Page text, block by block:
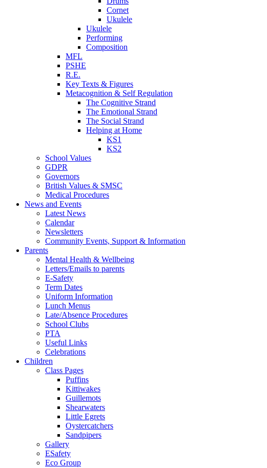
Cornet
Ukulele
Ukulele
Performing
Composition
MFL
PSHE
R.E.
Key Texts & Figures
Metacognition & Self Regulation
The Cognitive Strand
The Emotional Strand
The Social Strand
Helping at Home
KS1
KS2
School Values
GDPR
Governors
British Values & SMSC
Medical Procedures
News and Events
Latest News
Calendar
Newsletters
Community Events, Support & Information
Parents
Mental Health & Wellbeing
Letters/Emails to parents
E-Safety
Term Dates
Uniform Information
Lunch Menus
Late/Absence Procedures
School Clubs
PTA
Useful Links
Celebrations
Children
Class Pages
Puffins
Kittiwakes
Guillemots
Shearwaters
Little Egrets
Oystercatchers
Sandpipers
Gallery
ESafety
Eco Group